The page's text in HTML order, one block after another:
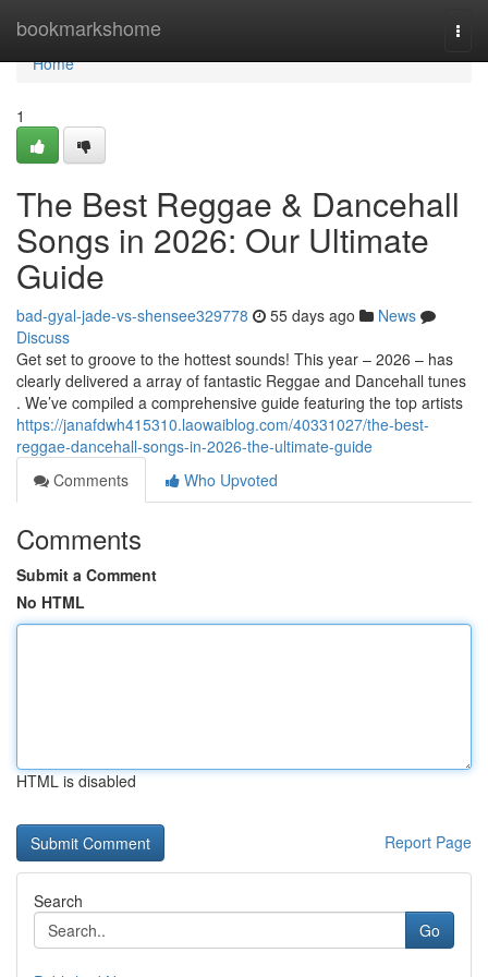
bookmarkshome
Home
Home
1
The Best Reggae & Dancehall
Songs in 2026: Our Ultimate
Guide
bad-gyal-jade-vs-shensee329778 55 days ago
News
Discuss
Get set to groove to the hottest sounds! This year – 2026 – has
clearly delivered a array of fantastic Reggae and Dancehall tunes
. We’ve compiled a comprehensive guide featuring the top artists
https://janafdwh415310.laowaiblog.com/40331027/the-best-
reggae-dancehall-songs-in-2026-the-ultimate-guide
Comments
Who Upvoted
Comments
Submit a Comment
No HTML
HTML is disabled
Report Page
Search
Go